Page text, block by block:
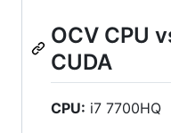
OCV CPU
CUDA
CPU: i7 7700HQ